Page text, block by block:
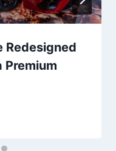
Redesigned
Premium